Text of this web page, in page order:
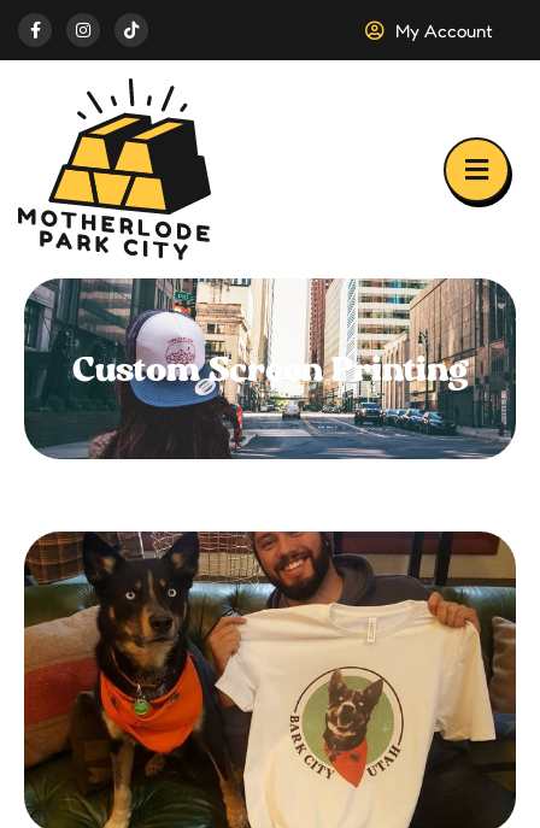
My Account
Custom Screen Printing